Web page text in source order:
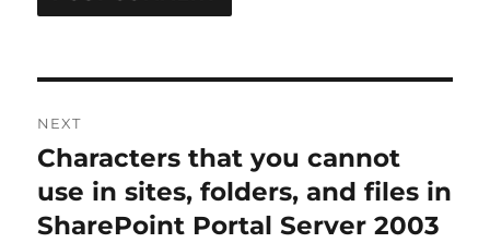
navigation
NEXT
Next
post:
Characters that you cannot
use in sites, folders, and files in
SharePoint Portal Server 2003